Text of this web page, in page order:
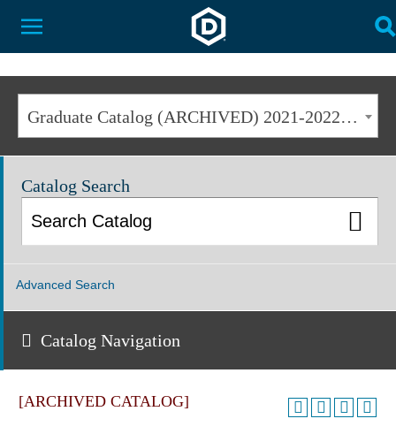
Dakota State University
Toggle Menu
Graduate Catalog (ARCHIVED) 2021-2022 [ARCHIVED CATALOG]
Catalog Search
Advanced Search
Catalog Navigation
[ARCHIVED CATALOG]